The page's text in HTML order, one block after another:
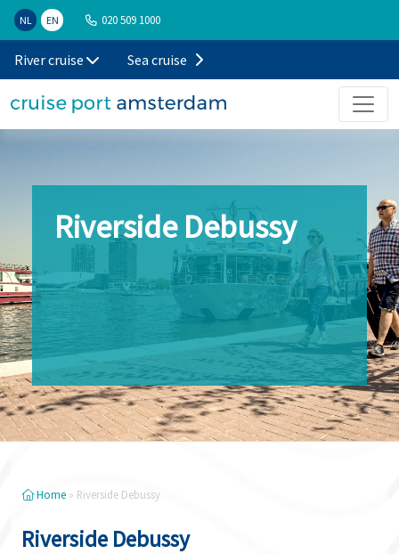
NL EN 020 509 1000
River cruise Sea cruise
Riverside Debussy
Home » Riverside Debussy
Riverside Debussy